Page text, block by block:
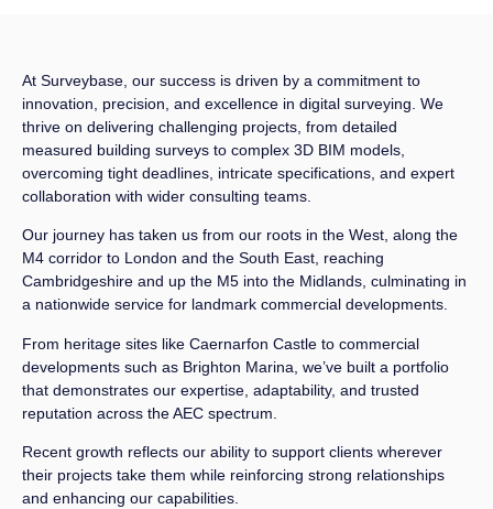
At Surveybase, our success is driven by a commitment to
innovation, precision, and excellence in digital surveying. We
thrive on delivering challenging projects, from detailed
measured building surveys to complex 3D BIM models,
overcoming tight deadlines, intricate specifications, and expert
collaboration with wider consulting teams.
Our journey has taken us from our roots in the West, along the
M4 corridor to London and the South East, reaching
Cambridgeshire and up the M5 into the Midlands, culminating in
a nationwide service for landmark commercial developments.
From heritage sites like Caernarfon Castle to commercial
developments such as Brighton Marina, we’ve built a portfolio
that demonstrates our expertise, adaptability, and trusted
reputation across the AEC spectrum.
Recent growth reflects our ability to support clients wherever
their projects take them while reinforcing strong relationships
and enhancing our capabilities.